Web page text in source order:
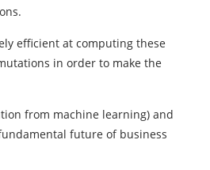
efficient at computing these
in order to make the
from machine learning) and
future of business